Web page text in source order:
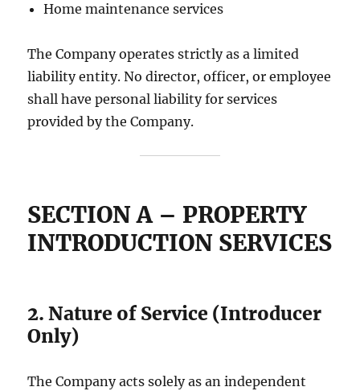
Home maintenance services
The Company operates strictly as a limited
liability entity. No director, officer, or employee
shall have personal liability for services
provided by the Company.
SECTION A – PROPERTY
INTRODUCTION SERVICES
2. Nature of Service (Introducer
Only)
The Company acts solely as an independent